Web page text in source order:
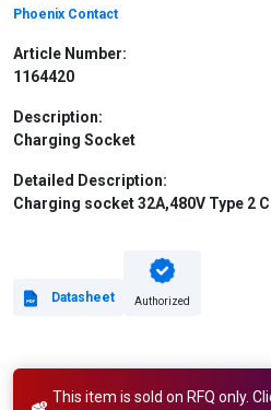
Phoenix Contact
Article Number:
1164420
Description:
Charging Socket
Detailed Description:
Charging socket 32A,480V Type 2
Datasheet Authorized
This item is sold on RFQ only.